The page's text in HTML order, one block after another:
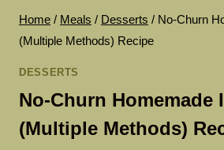
Home / Meals / Desserts / No-Churn
(Multiple Methods) Recipe
DESSERTS
No-Churn Homemade
(Multiple Methods)